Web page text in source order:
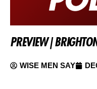
PREVIEW |
WISE MEN SAY